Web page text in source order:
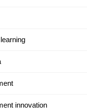
innovation